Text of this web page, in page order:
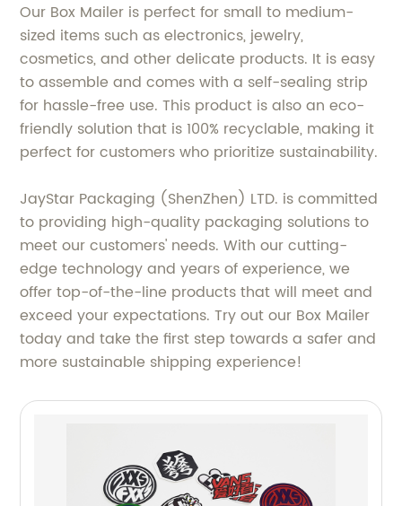
Our Box Mailer is perfect for small to medium-
sized items such as electronics, jewelry,
cosmetics, and other delicate products. It is easy
to assemble and comes with a self-sealing strip
for hassle-free use. This product is also an eco-
friendly solution that is 100% recyclable, making it
perfect for customers who prioritize sustainability.
JayStar Packaging (ShenZhen) LTD. is committed
to providing high-quality packaging solutions to
meet our customers' needs. With our cutting-
edge technology and years of experience, we
offer top-of-the-line products that will meet and
exceed your expectations. Try out our Box Mailer
today and take the first step towards a safer and
more sustainable shipping experience!